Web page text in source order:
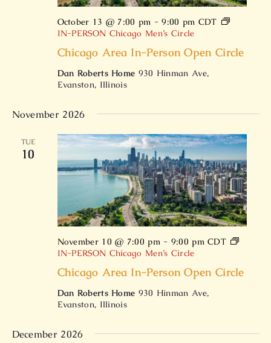
Chicago Area In-Person Open Circle
October 13 @ 7:00 pm -9:00 pm CDT
IN-PERSON Chicago Men’s Circle
Dan Roberts Home 930 Hinman Ave,
Evanston, Illinois
November 2026
TUE
10
Chicago Area In-Person Open Circle
November 10 @ 7:00 pm- 9:00 pm CDT
IN-PERSON Chicago Men’s Circle
Dan Roberts Home 930 Hinman Ave,
Evanston, Illinois
December 2026